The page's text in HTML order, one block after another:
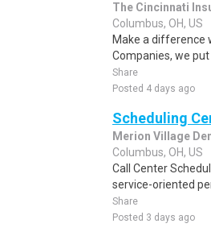
The Cincinnati
Columbus, OH, US
Make a difference
Companies, we put
Share
Posted 4 days ago
Scheduling
Merion Village
Columbus, OH, US
Call Center
service-oriented
Share
Posted 3 days ago